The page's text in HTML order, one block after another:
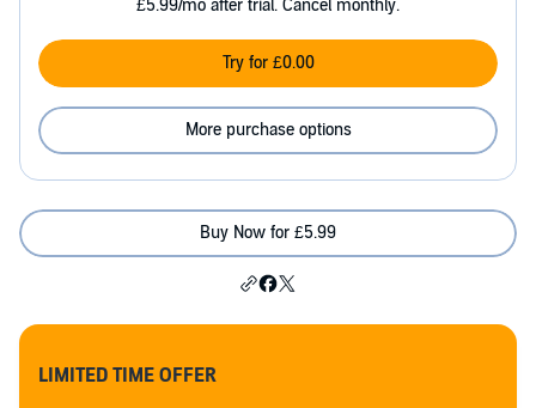
£5.99/mo after trial. Cancel monthly.
Try for £0.00
More purchase options
Buy Now for £5.99
LIMITED TIME OFFER